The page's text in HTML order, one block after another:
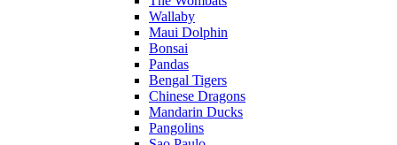
Wallaby
Maui Dolphin
Bonsai
Pandas
Bengal Tigers
Chinese Dragons
Mandarin Ducks
Pangolins